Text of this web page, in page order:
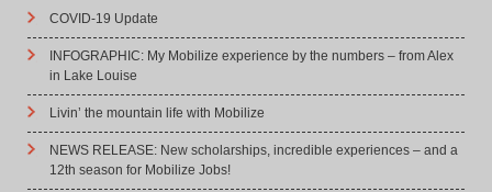
COVID-19 Update
INFOGRAPHIC: My Mobilize experience by the numbers – from Alex
in Lake Louise
Livin’ the mountain life with Mobilize
NEWS RELEASE: New scholarships, incredible experiences – and a
12th season for Mobilize Jobs!